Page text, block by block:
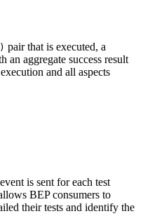
pair that is executed, a
an aggregate success result
and all aspects
event is sent for each test
BEP consumers to
their tests and identify the